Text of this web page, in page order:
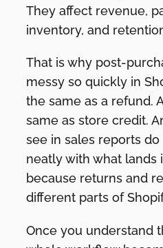
They affect revenue,
inventory, and
That is why post-
messy so quickly in
the same as a refund.
same as store credit.
see in sales reports
neatly with what lands
because returns and
different parts of
Once you understand